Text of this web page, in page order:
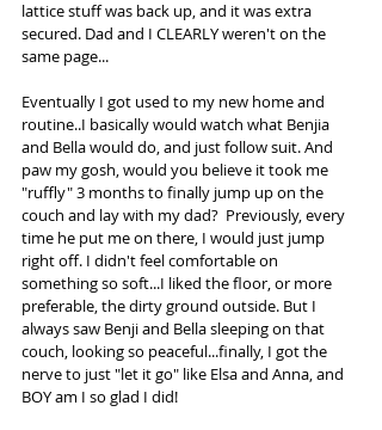
lattice stuff was back up, and it was extra
secured. Dad and I CLEARLY weren't on the
same page...
Eventually I got used to my new home and
routine..I basically would watch what Benjia
and Bella would do, and just follow suit. And
paw my gosh, would you believe it took me
"ruffly" 3 months to finally jump up on the
couch and lay with my dad?  Previously, every
time he put me on there, I would just jump
right off. I didn't feel comfortable on
something so soft...I liked the floor, or more
preferable, the dirty ground outside. But I
always saw Benji and Bella sleeping on that
couch, looking so peaceful...finally, I got the
nerve to just "let it go" like Elsa and Anna, and
BOY am I so glad I did!